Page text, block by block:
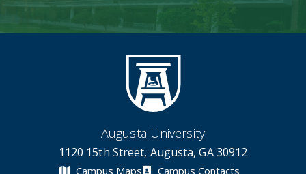
Augusta University
1120 15th Street, Augusta, GA 30912
Campus Maps Campus Contacts